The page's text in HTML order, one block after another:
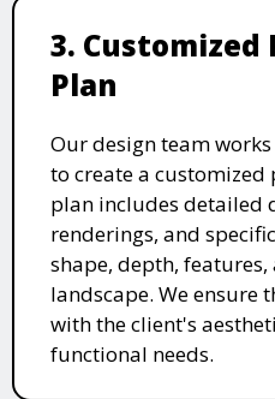
3. Customized
Plan
Our design team
to create a
plan includes detailed
renderings, and
shape, depth,
landscape. We ensure
with the client's
functional needs.